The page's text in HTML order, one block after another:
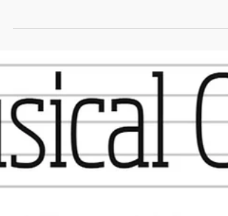
Thriller
from Musical Contexts, newly added: " Thriller " by